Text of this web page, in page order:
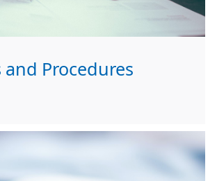
and Procedures